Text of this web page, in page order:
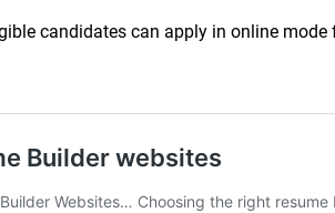
candidates can apply in online mode